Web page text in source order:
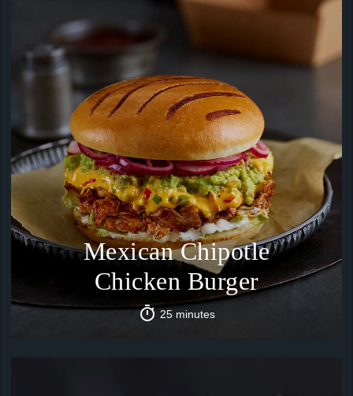
Mexican Chipotle
Chicken Burger
25 minutes